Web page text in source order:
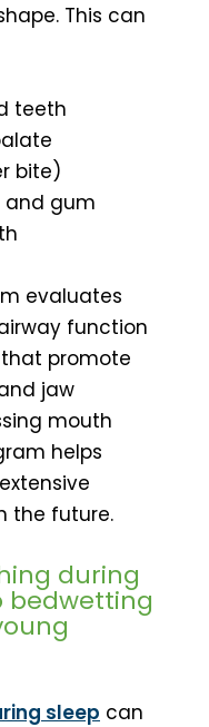
This can
teeth
bite)
and gum
evaluates
function
promote
jaw
mouth
helps
the future.
during
bedwetting
sleep can